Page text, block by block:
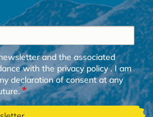
and the associated
with theprivacy policy. I am
declaration of consent at any